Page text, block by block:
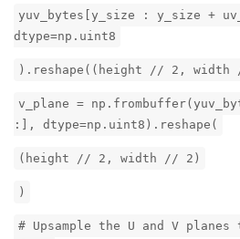
yuv_bytes[y_size : y_size +
dtype=np.uint8
).reshape((height // 2, width
v_plane =
:], dtype=np.uint8).reshape(
(height // 2, width // 2)
)
# Upsample the U and V